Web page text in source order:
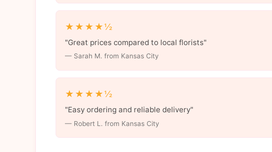
★★★★½
"Great prices compared to local florists"
— Sarah M. from Kansas City
★★★★½
"Easy ordering and reliable delivery"
— Robert L. from Kansas City